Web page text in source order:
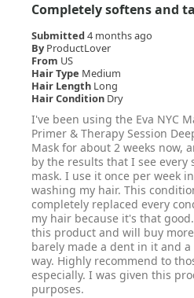
Completely softens and
Submitted 4 months ago
By ProductLover
From US
Hair Type Medium
Hair Length Long
Hair Condition Dry
I've been using the Eva NYC
Primer & Therapy Session
Mask for about 2 weeks now,
by the results that I see every
mask. I use it once per week
washing my hair. This
completely replaced every
my hair because it's that
this product and will buy
barely made a dent in it and
way. Highly recommend to
especially. I was given this
purposes.